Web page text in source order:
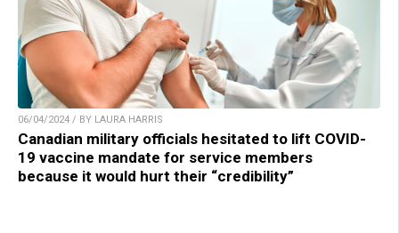
06/04/2024 / BY LAURA HARRIS
Canadian military officials hesitated to lift COVID-
19 vaccine mandate for service members
because it would hurt their “credibility”